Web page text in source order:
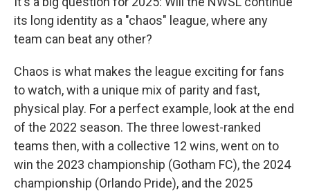
its long identity as a "chaos" league, where any
team can beat any other?
Chaos is what makes the league exciting for fans
to watch, with a unique mix of parity and fast,
physical play. For a perfect example, look at the end
of the 2022 season. The three lowest-ranked
teams then, with a collective 12 wins, went on to
win the 2023 championship (Gotham FC), the 2024
championship (Orlando Pride), and the 2025